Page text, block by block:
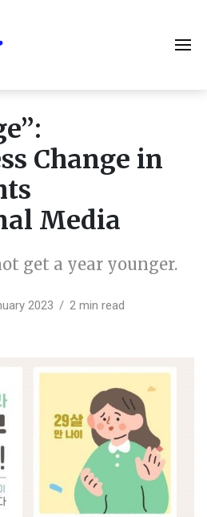
Change in
Media
get a year younger.
2023
2 min read